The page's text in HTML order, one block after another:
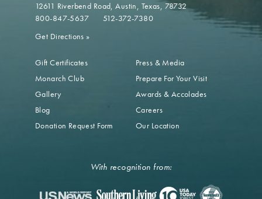
12611 Riverbend Road Austin, Texas, 78732
800-847-5637
512-372-7380
Get Directions »
Gift Certificates
Monarch Club
Gallery
Blog
Donation Request Form
Press & Media
Prepare For Your Visit
Awards & Accolades
Careers
Our Location
With recognition from: